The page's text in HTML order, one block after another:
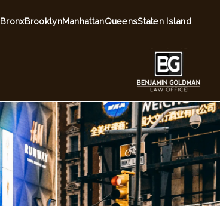
BronxBrooklynManhattanQueensStaten Island